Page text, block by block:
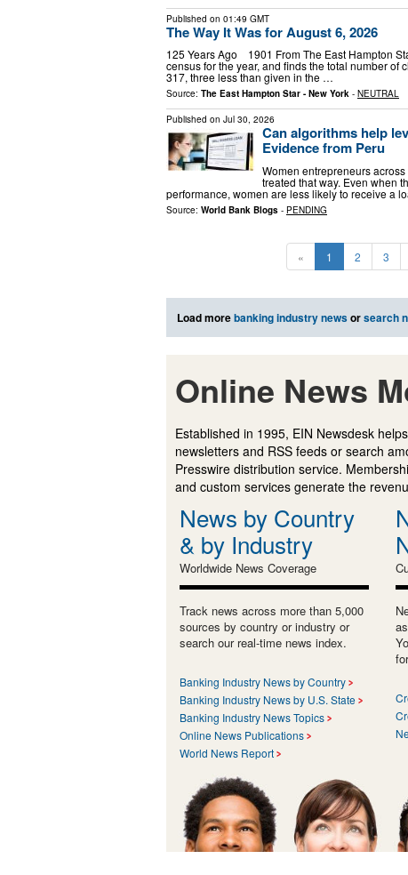
Published on 01:49 GMT
The Way It Was for August 6, 2026
125 Years Ago 1901 From The East Hampton
census for the year, and finds the total number
317, three less than given in the …
Source: The East Hampton Star - New York - NEUTRAL
Published on Jul 30, 2026
Can algorithms help
Evidence from Peru
Women entrepreneurs
treated that way. Even when
performance, women are less likely to receive a
Source: World Bank Blogs - PENDING
« 1 2 3
Load morebanking industry newsorsearch
Online News
Established in 1995, EIN Newsdesk
newsletters and RSS feeds or search
Presswire distribution service.
and custom services generate the
News by Country
& by Industry
Worldwide News Coverage
Track news across more than 5,000
sources by country or industry or
search our real-time news index.
Banking Industry News by Country
Banking Industry News by U.S. State
Banking Industry News Topics
Online News Publications
World News Report